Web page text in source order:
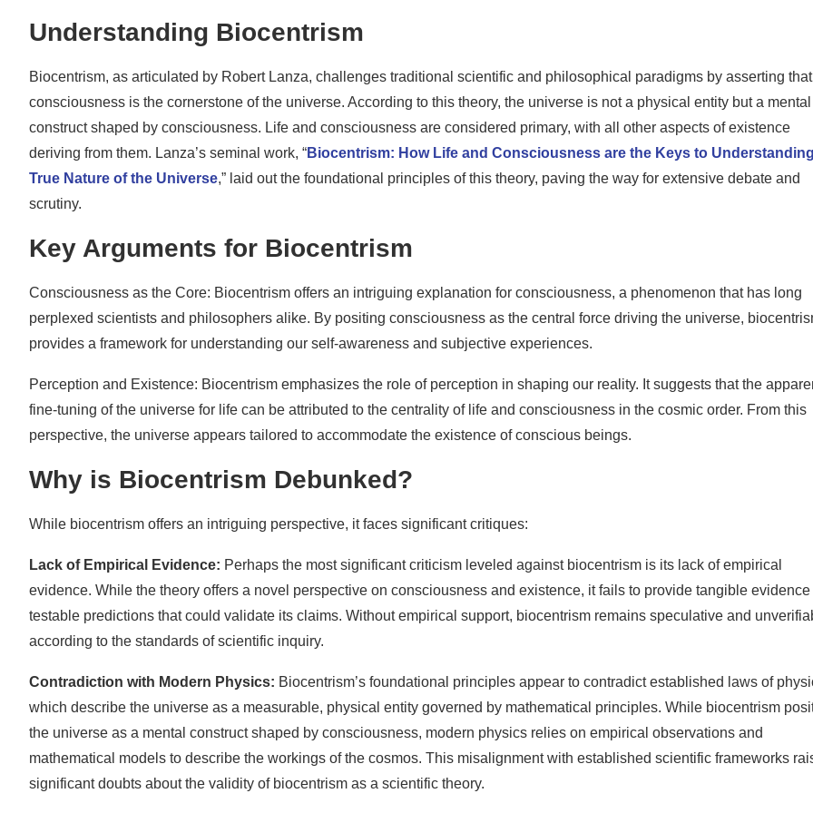
Understanding Biocentrism
Biocentrism, as articulated by Robert Lanza, challenges traditional scientific and philosophical paradigms by asserting that
consciousness is the cornerstone of the universe. According to this theory, the universe is not a physical entity but a mental
construct shaped by consciousness. Life and consciousness are considered primary, with all other aspects of existence
deriving from them. Lanza’s seminal work, “Biocentrism: How Life and Consciousness are the Keys to
True Nature of the Universe,” laid out the foundational principles of this theory, paving the way for extensive debate and
scrutiny.
Key Arguments for Biocentrism
Consciousness as the Core: Biocentrism offers an intriguing explanation for consciousness, a phenomenon that has long
perplexed scientists and philosophers alike. By positing consciousness as the central force driving the universe,
provides a framework for understanding our self-awareness and subjective experiences.
Perception and Existence: Biocentrism emphasizes the role of perception in shaping our reality. It suggests that the
fine-tuning of the universe for life can be attributed to the centrality of life and consciousness in the cosmic order. From this
perspective, the universe appears tailored to accommodate the existence of conscious beings.
Why is Biocentrism Debunked?
While biocentrism offers an intriguing perspective, it faces significant critiques:
Lack of Empirical Evidence: Perhaps the most significant criticism leveled against biocentrism is its lack of empirical
evidence. While the theory offers a novel perspective on consciousness and existence, it fails to provide tangible evidence
testable predictions that could validate its claims. Without empirical support, biocentrism remains speculative and
according to the standards of scientific inquiry.
Contradiction with Modern Physics: Biocentrism’s foundational principles appear to contradict established laws of
which describe the universe as a measurable, physical entity governed by mathematical principles. While biocentrism
the universe as a mental construct shaped by consciousness, modern physics relies on empirical observations and
mathematical models to describe the workings of the cosmos. This misalignment with established scientific frameworks
significant doubts about the validity of biocentrism as a scientific theory.